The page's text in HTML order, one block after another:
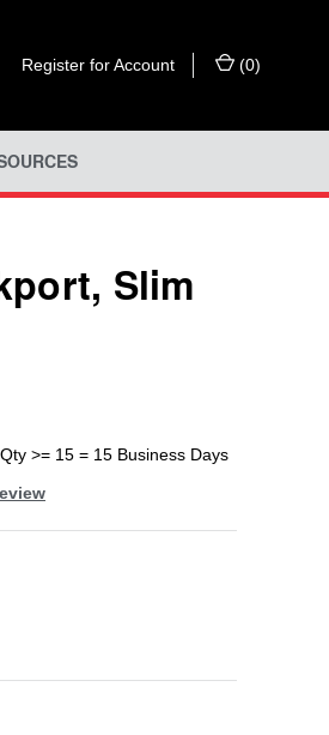
Register for Account (0)
Slim
>= 15 = 15 Business Days